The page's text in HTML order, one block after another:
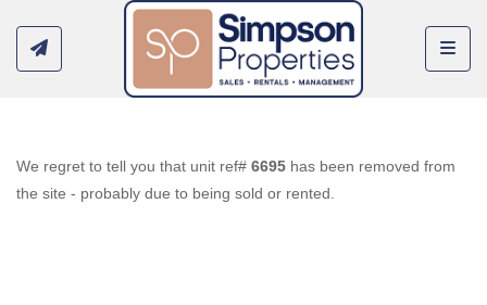
We regret to tell you that unit ref# 6695 has been removed from
the site - probably due to being sold or rented.